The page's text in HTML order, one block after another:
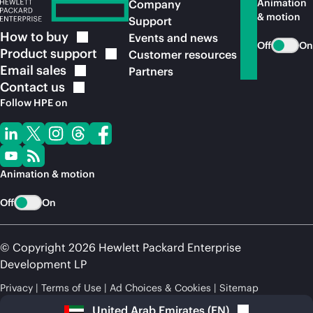
How to buy
Product support
Email sales
Contact us
Follow HPE on
Animation & motion
Off On
Company
Support
Events and news
Customer resources
Partners
Animation
& motion
Off On
© Copyright 2026 Hewlett Packard Enterprise
Development LP
Privacy Terms of Use Ad Choices & Cookies Sitemap
United Arab Emirates (EN)